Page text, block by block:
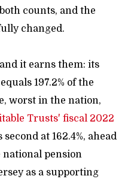
counts, and the
changed.
it earns them: its
197.2% of the
worst in the nation,
Trusts' fiscal 2022
at 162.4%, ahead
national pension
as a supporting